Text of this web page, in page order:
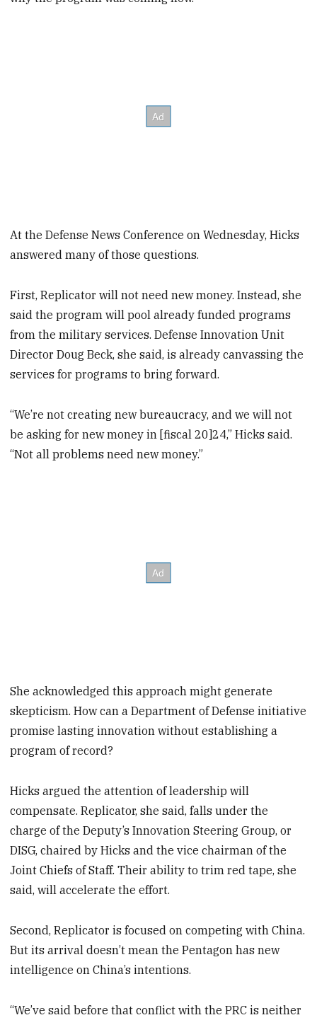
At the Defense News Conference on Wednesday, Hicks
answered many of those questions.
First, Replicator will not need new money. Instead, she
said the program will pool already funded programs
from the military services. Defense Innovation Unit
Director Doug Beck, she said, is already canvassing the
services for programs to bring forward.
“We’re not creating new bureaucracy, and we will not
be asking for new money in [fiscal 20]24,” Hicks said.
“Not all problems need new money.”
She acknowledged this approach might generate
skepticism. How can a Department of Defense initiative
promise lasting innovation without establishing a
program of record?
Hicks argued the attention of leadership will
compensate. Replicator, she said, falls under the
charge of the Deputy’s Innovation Steering Group, or
DISG, chaired by Hicks and the vice chairman of the
Joint Chiefs of Staff. Their ability to trim red tape, she
said, will accelerate the effort.
Second, Replicator is focused on competing with China.
But its arrival doesn’t mean the Pentagon has new
intelligence on China’s intentions.
“We’ve said before that conflict with the PRC is neither